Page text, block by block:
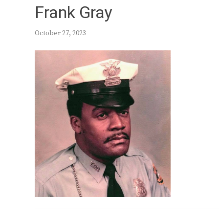
Frank Gray
October 27, 2023